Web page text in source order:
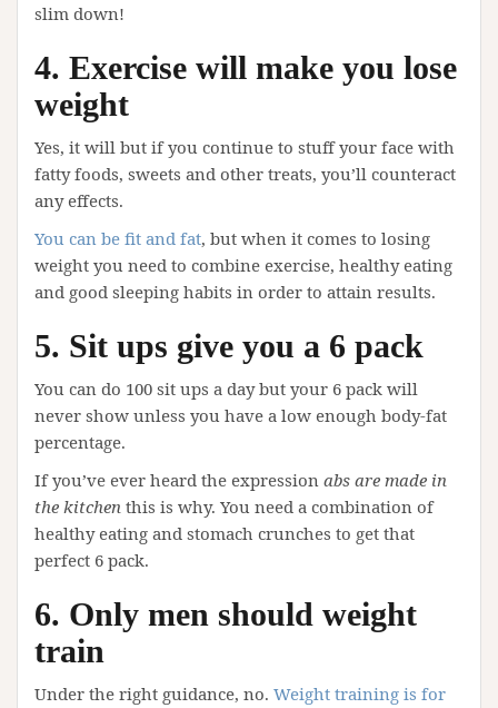
slim down!
4. Exercise will make you lose
weight
Yes, it will but if you continue to stuff your face with
fatty foods, sweets and other treats, you’ll counteract
any effects.
You can be fit and fat, but when it comes to losing
weight you need to combine exercise, healthy eating
and good sleeping habits in order to attain results.
5. Sit ups give you a 6 pack
You can do 100 sit ups a day but your 6 pack will
never show unless you have a low enough body-fat
percentage.
If you’ve ever heard the expression abs are made in
the kitchen this is why. You need a combination of
healthy eating and stomach crunches to get that
perfect 6 pack.
6. Only men should weight
train
Under the right guidance, no. Weight training is for